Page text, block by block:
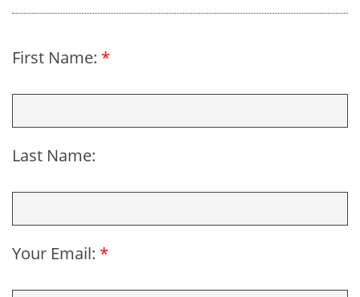
First Name: *
Last Name:
Your Email: *